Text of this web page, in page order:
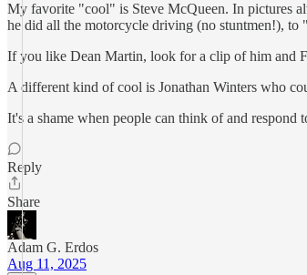
My favorite "cool" is Steve McQueen. In pictures
he did all the motorcycle driving (no stuntmen!),
If you like Dean Martin, look for a clip of him and
A different kind of cool is Jonathan Winters who
It's a shame when people can think of and
Reply
Share
Adam G. Erdos
Aug 11, 2025